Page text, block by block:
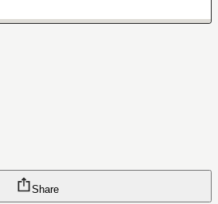
Share